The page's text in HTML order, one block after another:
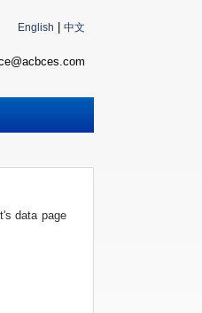
English 中文
data page